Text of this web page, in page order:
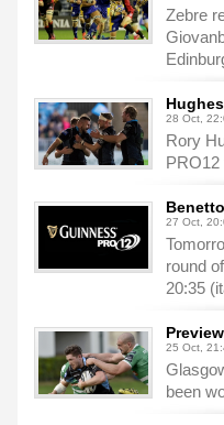
Zebre
28 Oct,
Rory
PRO12
27 Oct,
round
20:35
25 Oct,
been